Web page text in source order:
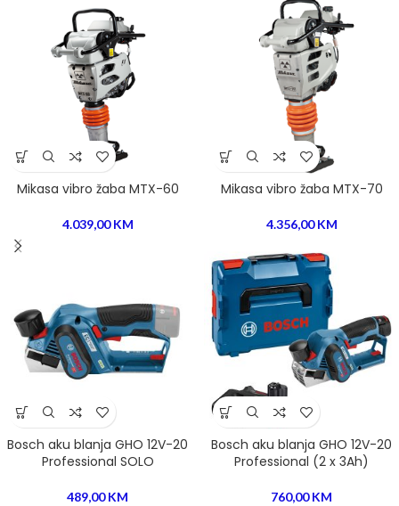
Mikasa vibro žaba MTX-60
4.039,00KM
Mikasa vibro žaba MTX-70
4.356,00KM
Bosch aku blanja GHO 12V-20
Professional SOLO
489,00KM
Bosch aku blanja GHO 12V-20
Professional (2 x 3Ah)
760,00KM